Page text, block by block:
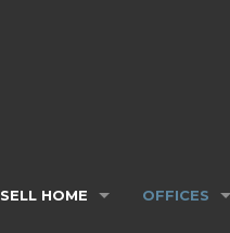
SELL HOME OFFICES